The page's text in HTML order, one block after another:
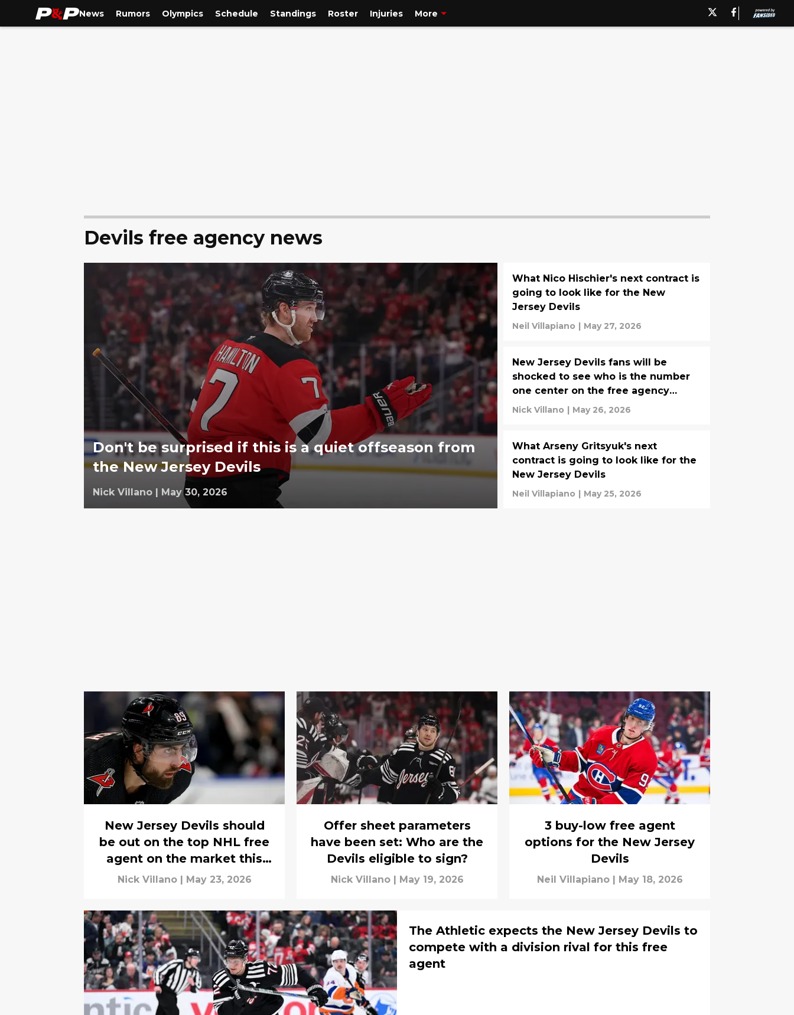
News Rumors Olympics Schedule Standings Roster Injuries More
Devils free agency news
Don't be surprised if this is a quiet offseason from
the New Jersey Devils
Nick Villano | May 30, 2026
What Nico Hischier's next contract is
going to look like for the New
Jersey Devils
Neil Villapiano | May 27, 2026
New Jersey Devils fans will be
shocked to see who is the number
one center on the free agency
market
Nick Villano | May 26, 2026
What Arseny Gritsyuk's next
contract is going to look like for the
New Jersey Devils
Neil Villapiano | May 25, 2026
New Jersey Devils should
be out on the top NHL free
agent on the market this
season
Nick Villano May 23, 2026
Offer sheet parameters
have been set: Who are the
Devils eligible to sign?
Nick Villano May 19, 2026
3 buy-low free agent
options for the New Jersey
Devils
Neil Villapiano May 18, 2026
The Athletic expects the New Jersey Devils to
compete with a division rival for this free
agent